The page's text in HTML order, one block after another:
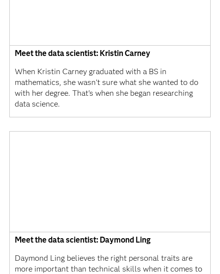
Meet the data scientist: Kristin Carney
When Kristin Carney graduated with a BS in
mathematics, she wasn't sure what she wanted to do
with her degree. That’s when she began researching
data science.
Meet the data scientist: Daymond Ling
Daymond Ling believes the right personal traits are
more important than technical skills when it comes to